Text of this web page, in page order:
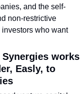
and the self-
non-restrictive
who want
works
Easly, to